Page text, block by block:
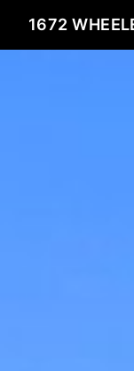
1672